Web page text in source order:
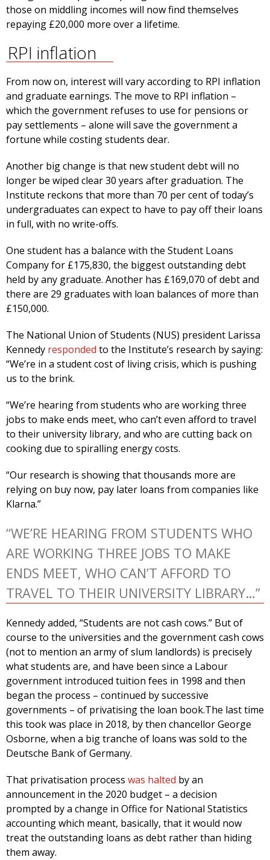
those on middling incomes will now find themselves
repaying £20,000 more over a lifetime.
RPI inflation
From now on, interest will vary according to RPI inflation
and graduate earnings. The move to RPI inflation –
which the government refuses to use for pensions or
pay settlements – alone will save the government a
fortune while costing students dear.
Another big change is that new student debt will no
longer be wiped clear 30 years after graduation. The
Institute reckons that more than 70 per cent of today’s
undergraduates can expect to have to pay off their loans
in full, with no write-offs.
One student has a balance with the Student Loans
Company for £175,830, the biggest outstanding debt
held by any graduate. Another has £169,070 of debt and
there are 29 graduates with loan balances of more than
£150,000.
The National Union of Students (NUS) president Larissa
Kennedy responded to the Institute’s research by saying:
“We’re in a student cost of living crisis, which is pushing
us to the brink.
“We’re hearing from students who are working three
jobs to make ends meet, who can’t even afford to travel
to their university library, and who are cutting back on
cooking due to spiralling energy costs.
“Our research is showing that thousands more are
relying on buy now, pay later loans from companies like
Klarna.”
“WE’RE HEARING FROM STUDENTS WHO
ARE WORKING THREE JOBS TO MAKE
ENDS MEET, WHO CAN’T AFFORD TO
TRAVEL TO THEIR UNIVERSITY LIBRARY…”
Kennedy added, “Students are not cash cows.” But of
course to the universities and the government cash cows
(not to mention an army of slum landlords) is precisely
what students are, and have been since a Labour
government introduced tuition fees in 1998 and then
began the process – continued by successive
governments – of privatising the loan book.The last time
this took was place in 2018, by then chancellor George
Osborne, when a big tranche of loans was sold to the
Deutsche Bank of Germany.
That privatisation process was halted by an
announcement in the 2020 budget – a decision
prompted by a change in Office for National Statistics
accounting which meant, basically, that it would now
treat the outstanding loans as debt rather than hiding
them away.